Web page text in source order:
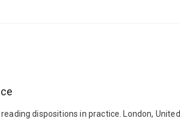
dispositions in practice. London,